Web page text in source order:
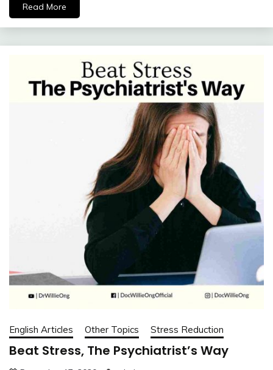
Read More
English Articles Other Topics Stress Reduction
Beat Stress, The Psychiatrist’s Way